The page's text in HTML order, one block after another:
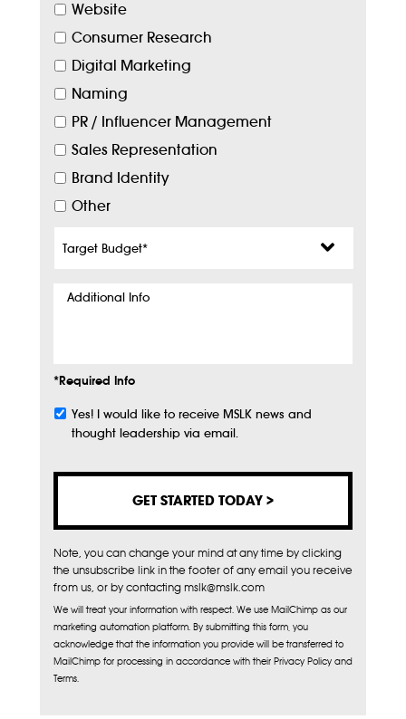
Website
Consumer Research
Digital Marketing
Naming
PR / Influencer Management
Sales Representation
Brand Identity
Other
Budget*
Additional
*Required Info
Subscribe
Yes! I would like to receive MSLK news and
thought leadership via email.
Note, you can change your mind at any time by clicking
the unsubscribe link in the footer of any email you receive
from us, or by contacting mslk@mslk.com
We will treat your information with respect. We use MailChimp as our
marketing automation platform. By submitting this form, you
acknowledge that the information you provide will be transferred to
MailChimp for processing in accordance with their Privacy Policy and
Terms.